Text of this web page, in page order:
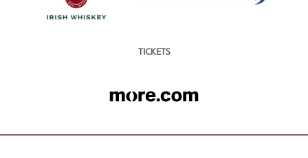
TICKETS